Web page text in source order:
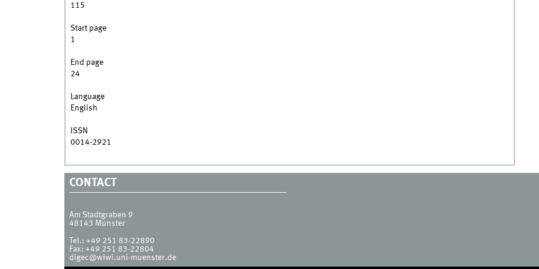
115
Start page
1
End page
24
Language
English
ISSN
0014-2921
CONTACT
Am Stadtgraben 9
48143 Münster
Tel.: +49 251 83-22890
Fax: +49 251 83-22804
digec@wiwi.uni-muenster.de